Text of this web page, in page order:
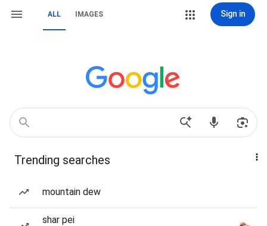
ALL IMAGES Sign in
Trending searches
mountain dew
shar pei